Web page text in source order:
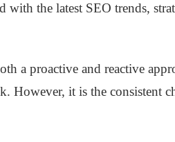
with the latest SEO trends,
a proactive and reactive
However, it is the consistent